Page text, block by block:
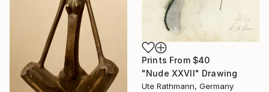
Prints From $40
"Nude XXVII" Drawing
Ute Rathmann, Germany